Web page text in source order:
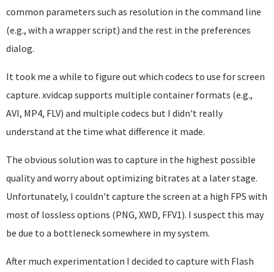
common parameters such as resolution in the command line
(e.g., with a wrapper script) and the rest in the preferences
dialog.
It took me a while to figure out which codecs to use for screen
capture. xvidcap supports multiple container formats (e.g.,
AVI, MP4, FLV) and multiple codecs but I didn't really
understand at the time what difference it made.
The obvious solution was to capture in the highest possible
quality and worry about optimizing bitrates at a later stage.
Unfortunately, I couldn't capture the screen at a high FPS with
most of lossless options (PNG, XWD, FFV1). I suspect this may
be due to a bottleneck somewhere in my system.
After much experimentation I decided to capture with Flash